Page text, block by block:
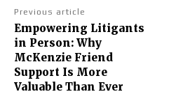
Previous article
Empowering Litigants
in Person: Why
McKenzie Friend
Support Is More
Valuable Than Ever